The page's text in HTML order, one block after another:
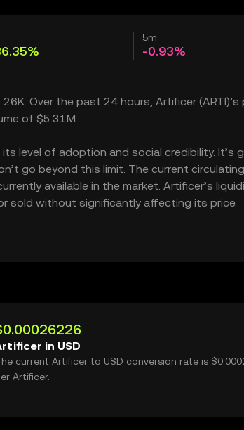
5m
-0.93%
Over the past 24 hours, Artificer (ARTI)’s
of $5.31M.
level of adoption and social credibility. It’s
go beyond this limit. The current circulating
available in the market. Artificer’s
sold without significantly affecting its price.
in USD
current Artificer to USD conversion rate is
Artificer.